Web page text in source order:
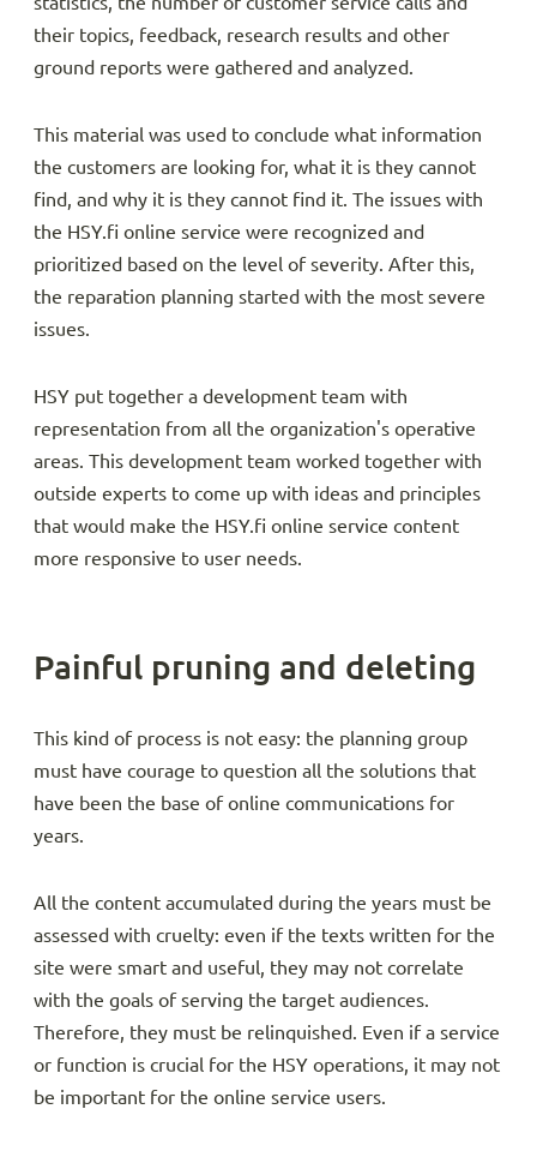
their topics, feedback, research results and other
ground reports were gathered and analyzed.
This material was used to conclude what information
the customers are looking for, what it is they cannot
find, and why it is they cannot find it. The issues with
the HSY.fi online service were recognized and
prioritized based on the level of severity. After this,
the reparation planning started with the most severe
issues.
HSY put together a development team with
representation from all the organization's operative
areas. This development team worked together with
outside experts to come up with ideas and principles
that would make the HSY.fi online service content
more responsive to user needs.
Painful pruning and deleting
This kind of process is not easy: the planning group
must have courage to question all the solutions that
have been the base of online communications for
years.
All the content accumulated during the years must be
assessed with cruelty: even if the texts written for the
site were smart and useful, they may not correlate
with the goals of serving the target audiences.
Therefore, they must be relinquished. Even if a service
or function is crucial for the HSY operations, it may not
be important for the online service users.